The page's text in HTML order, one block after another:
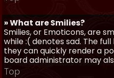
» What are Smilies?
Smilies, or Emoticons, are
while :( denotes sad. The
they can quickly render a
board administrator may
Top